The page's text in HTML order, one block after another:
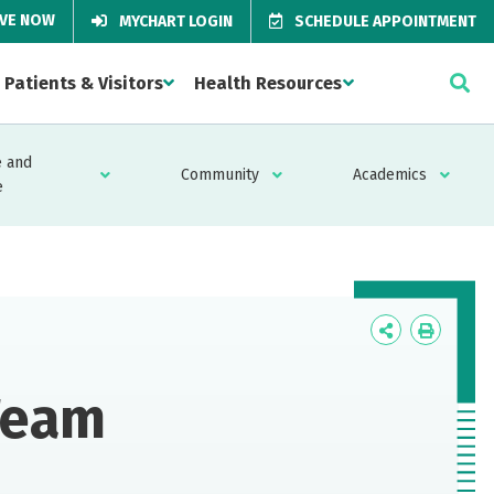
NOW MYCHART LOGIN SCHEDULE APPOINTMENT
Patients & Visitors Health Resources
and
Community Academics
Icon
Icon